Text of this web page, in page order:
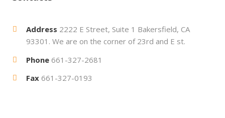
Address 2222 E Street, Suite 1 Bakersfield, CA
93301. We are on the corner of 23rd and E st.
Phone 661-327-2681
Fax 661-327-0193